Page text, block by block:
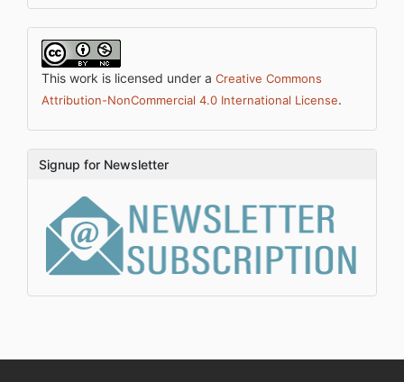
This work is licensed under a Creative Commons
Attribution-NonCommercial 4.0 International License.
Signup for Newsletter